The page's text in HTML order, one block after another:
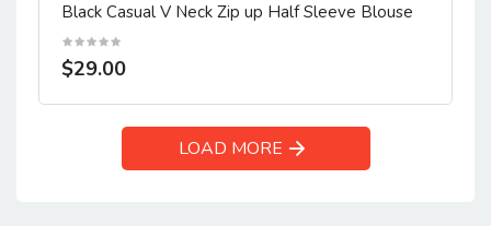
Black Casual V Neck Zip up Half Sleeve Blouse
$29.00